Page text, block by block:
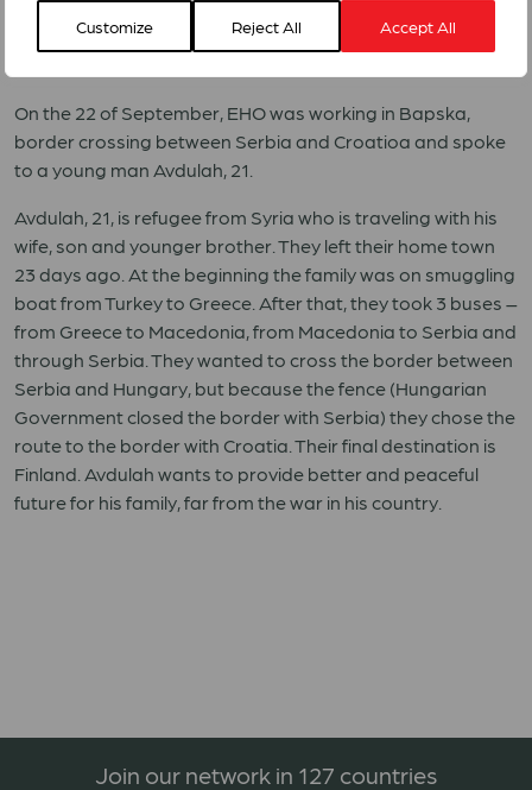
Customize Reject All Accept All
of biscuits, 10 pairs of new shoes for mothers with young
children, 400 raincoats, 30 tents, 20 sleeping bags with 20
On the 22 of September, EHO was working in Bapska,
border crossing between Serbia and Croatioa and spoke
to a young man Avdulah, 21.
Avdulah, 21, is refugee from Syria who is traveling with his
wife, son and younger brother. They left their home town
23 days ago. At the beginning the family was on smuggling
boat from Turkey to Greece. After that, they took 3 buses –
from Greece to Macedonia, from Macedonia to Serbia and
through Serbia. They wanted to cross the border between
Serbia and Hungary, but because the fence (Hungarian
Government closed the border with Serbia) they chose the
route to the border with Croatia. Their final destination is
Finland. Avdulah wants to provide better and peaceful
future for his family, far from the war in his country.
Join our network in 127 countries